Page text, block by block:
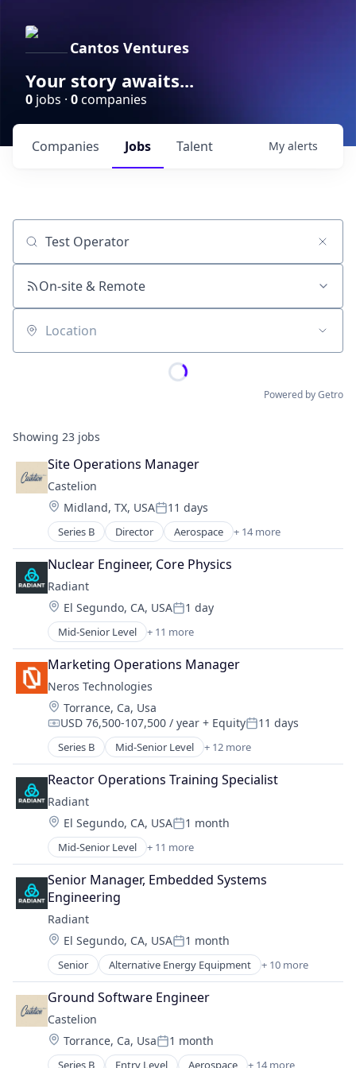
Cantos Ventures
Your story awaits...
0 jobs · 0companies
Jobs
Companies Talent My alerts
Job title, company or keyword
On-site & Remote
Location
Powered by Getro
Showing 23 jobs
Site Operations Manager
Castelion
Location:
Midland, TX, USAPosted:
11 days
Series B Director Aerospace + 14 more
Aerospace & Defense
Defense
Defense & Space
Defense and Space Manufacturing
Electronics
Engines
Government
Government and Military
Industrial Automation
Manufacturing
Manufacturing & Industrial
Military
National Security
Science and Engineering
Nuclear Engineer, Core Physics
Radiant
Location:
El Segundo, CA, USAPosted:
1 day
Mid-Senior Level + 11 more
Alternative Energy Equipment
Clean Energy
Cleantech
Energy
Energy & Utilities
Energy Efficiency
Energy Production
Energy Services
Nuclear Electric Power Generation
Renewable Energy
Sustainability
Marketing Operations Manager
Neros Technologies
Location:
Torrance, Ca, Usa
Compensation:
USD 76,500-107,500 / year + EquityPosted:
11 days
Series B Mid-Senior Level + 12 more
Aerospace & Defense
Consumer Electronics
Consumer Goods
Defense
Defense and Space Manufacturing
Drones
Hardware
Industrial Automation
Machinery Manufacturing
Manufacturing
Manufacturing & Industrial
Science and Engineering
Reactor Operations Training Specialist
Radiant
Location:
El Segundo, CA, USAPosted:
1 month
Mid-Senior Level + 11 more
Alternative Energy Equipment
Clean Energy
Cleantech
Energy
Energy & Utilities
Energy Efficiency
Energy Production
Energy Services
Nuclear Electric Power Generation
Renewable Energy
Sustainability
Senior Manager, Embedded Systems
Engineering
Radiant
Location:
El Segundo, CA, USAPosted:
1 month
Senior Alternative Energy Equipment + 10 more
Clean Energy
Cleantech
Energy
Energy & Utilities
Energy Efficiency
Energy Production
Ground Software Engineer
Castelion
Location:
Torrance, Ca, UsaPosted:
1 month
Series B Entry Level Aerospace + 14 more